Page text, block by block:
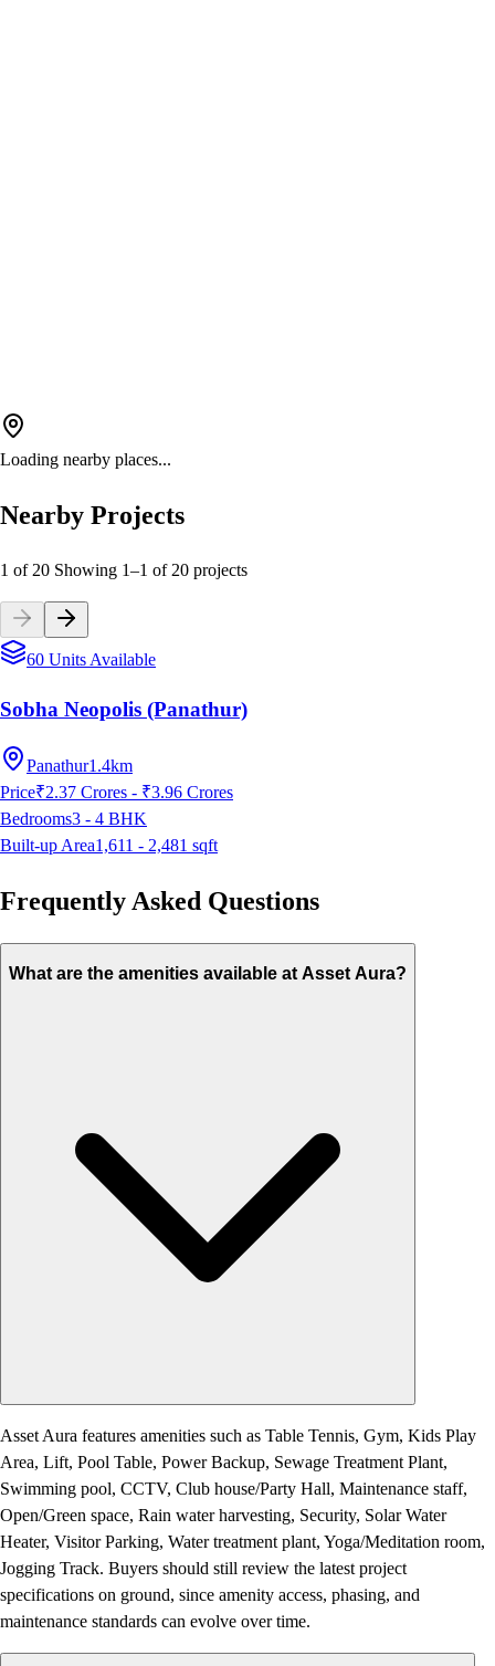
Loading nearby places...
Nearby Projects
1 of 20 Showing 1–1 of 20 projects
60 Units Available
Sobha Neopolis (Panathur)
Panathur1.4km
Price₹2.37 Crores - ₹3.96 Crores
Bedrooms3 - 4 BHK
Built-up Area1,611 - 2,481 sqft
Frequently Asked Questions
What are the amenities available at Asset Aura?
Asset Aura features amenities such as Table Tennis, Gym, Kids Play
Area, Lift, Pool Table, Power Backup, Sewage Treatment Plant,
Swimming pool, CCTV, Club house/Party Hall, Maintenance staff,
Open/Green space, Rain water harvesting, Security, Solar Water
Heater, Visitor Parking, Water treatment plant, Yoga/Meditation room,
Jogging Track. Buyers should still review the latest project
specifications on ground, since amenity access, phasing, and
maintenance standards can evolve over time.